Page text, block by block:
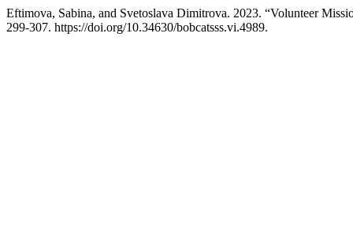
Eftimova, Sabina, and Svetoslava Dimitrova. 2023. “Volunteer
299-307. https://doi.org/10.34630/bobcatsss.vi.4989.